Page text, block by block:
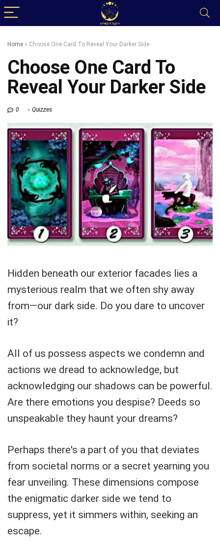
Home » Choose One Card To Reveal Your Darker Side
Choose One Card To
Reveal Your Darker Side
0 Quizzes
Hidden beneath our exterior facades lies a
mysterious realm that we often shy away
from—our dark side. Do you dare to uncover
it?
All of us possess aspects we condemn and
actions we dread to acknowledge, but
acknowledging our shadows can be powerful.
Are there emotions you despise? Deeds so
unspeakable they haunt your dreams?
Perhaps there's a part of you that deviates
from societal norms or a secret yearning you
fear unveiling. These dimensions compose
the enigmatic darker side we tend to
suppress, yet it simmers within, seeking an
escape.